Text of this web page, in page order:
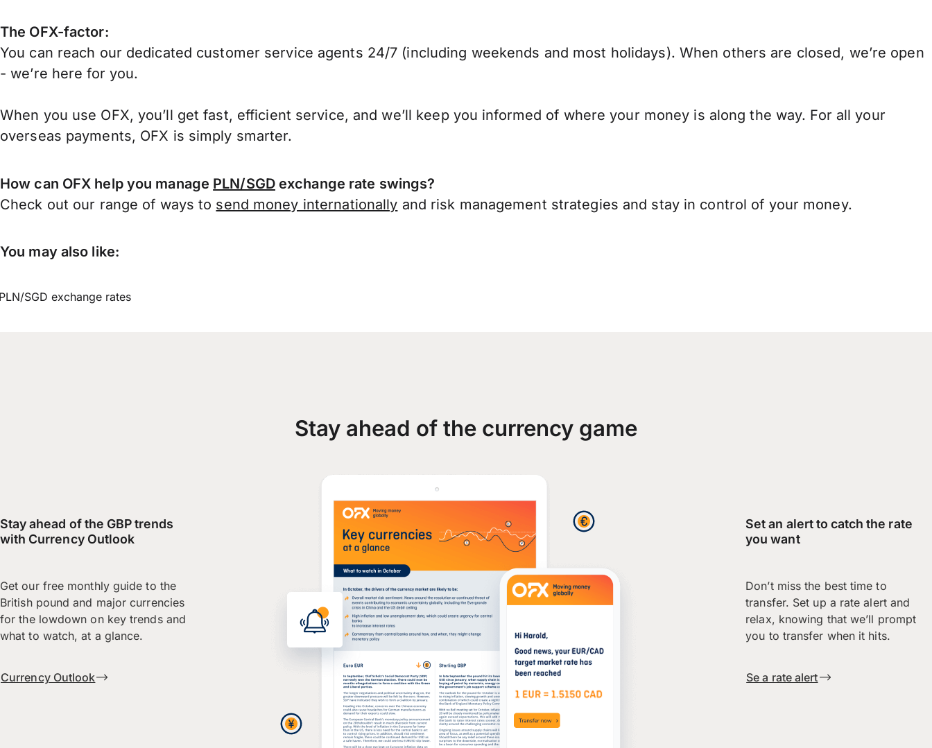
The OFX-factor:
You can reach our dedicated customer service agents 24/7 (including weekends and most holidays). When others are closed, we’re open
- we’re here for you.
When you use OFX, you’ll get fast, efficient service, and we’ll keep you informed of where your money is along the way. For all your
overseas payments, OFX is simply smarter.
How can OFX help you manage PLN/SGDexchange rate swings?
Check out our range of ways to send money internationally and risk management strategies and stay in control of your money.
You may also like:
SGD exchange rates
Stay ahead of the currency game
Stay ahead of the GBP trends
with Currency Outlook
Get our free monthly guide to the
British pound and major currencies
for the lowdown on key trends and
what to watch, at a glance.
Currency Outlook
Set an alert to catch the rate
you want
Don’t miss the best time to
transfer. Set up a rate alert and
relax, knowing that we’ll prompt
you to transfer when it hits.
Se a rate alert